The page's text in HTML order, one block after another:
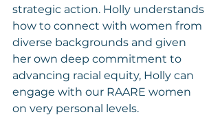
strategic action. Holly understands
how to connect with women from
diverse backgrounds and given
her own deep commitment to
advancing racial equity, Holly can
engage with our RAARE women
on very personal levels.